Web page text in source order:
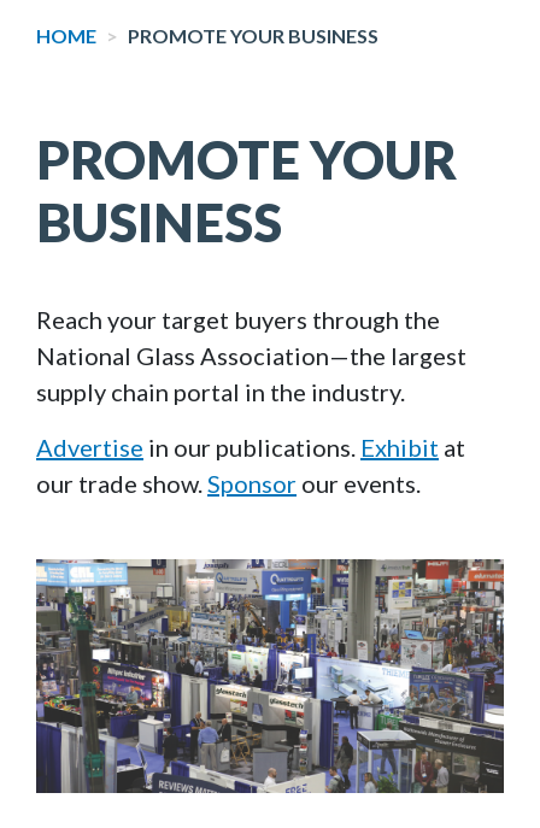
HOME PROMOTE YOUR BUSINESS
PROMOTE YOUR
BUSINESS
Reach your target buyers through the
National Glass Association—the largest
supply chain portal in the industry.
Advertise in our publications. Exhibit at
our trade show. Sponsor our events.